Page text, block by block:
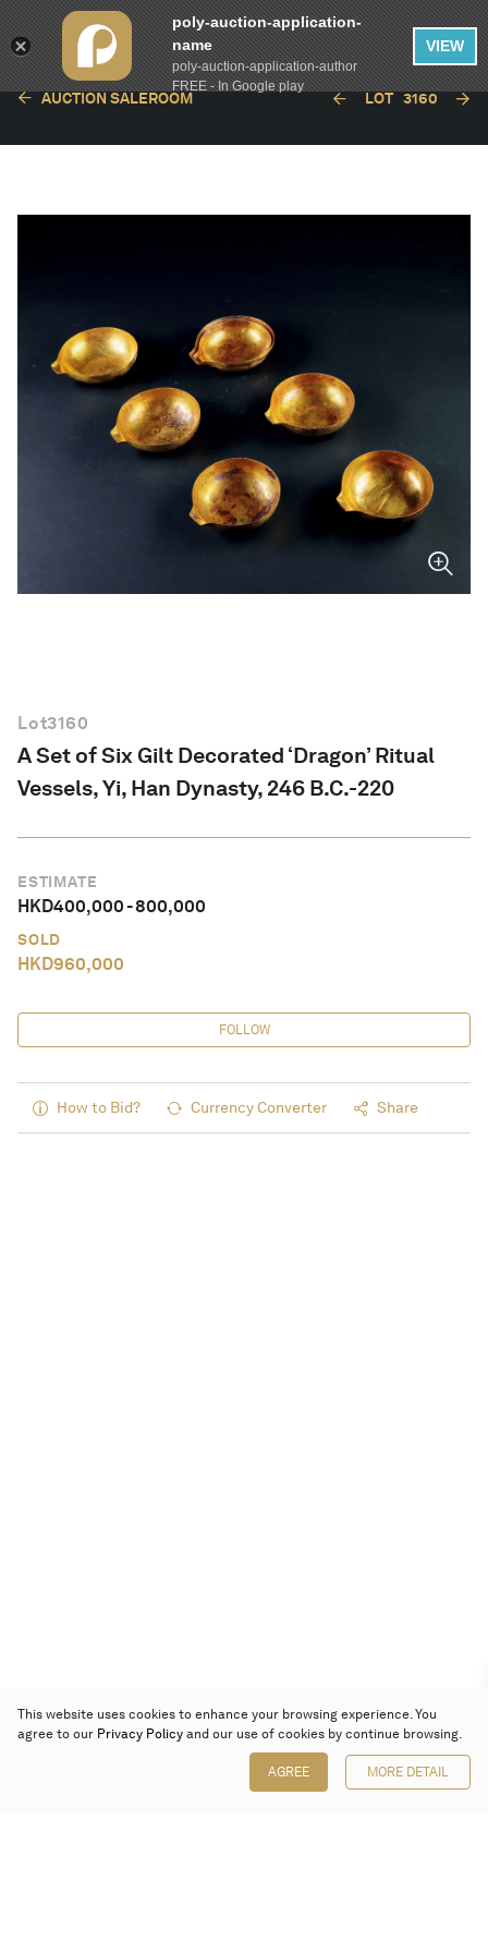
AUCTION SALEROOM LOT 3160
Lot3160
A Set of Six Gilt Decorated ‘Dragon’ Ritual
Vessels, Yi, Han Dynasty, 246 B.C.-220
ESTIMATE
HKD400,000-800,000
SOLD
HKD960,000
FOLLOW
How to Bid? Currency Converter Share
This website uses cookies to enhance your browsing experience. You
agree to our Privacy Policy and our use of cookies by continue browsing.
AGREE MORE DETAIL
poly-auction-application-
name
poly-auction-application-author
FREE - In Google play
VIEW